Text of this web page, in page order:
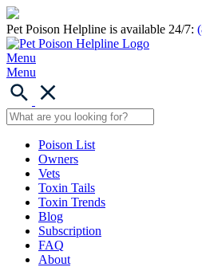
Pet Poison Helpline is available 24/7:
Menu
Menu
Poison List
Owners
Vets
Toxin Tails
Toxin Trends
Blog
Subscription
FAQ
About